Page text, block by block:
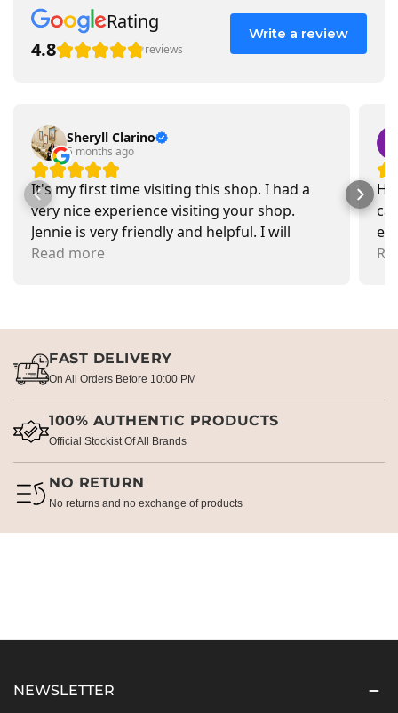
Rating
4.8
reviews
Write a review
Sheryll Clarino
5 months ago
It's my first time visiting this shop. I had a
very nice experience visiting your shop.
Jennie is very friendly and helpful. I will
recommend going there and buying items.
Read more
FAST DELIVERY
On All Orders Before 10:00 PM
100% AUTHENTIC PRODUCTS
Official Stockist Of All Brands
NO RETURN
No returns and no exchange of products
NEWSLETTER